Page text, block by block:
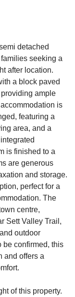
detached
seeking a
after location.
a block paved
ample
is
featuring a
area, and a
is finished to a
are generous
and storage.
perfect for a
The
centre,
Sett Valley Trail,
outdoor
be confirmed, this
and offers a
of this property.